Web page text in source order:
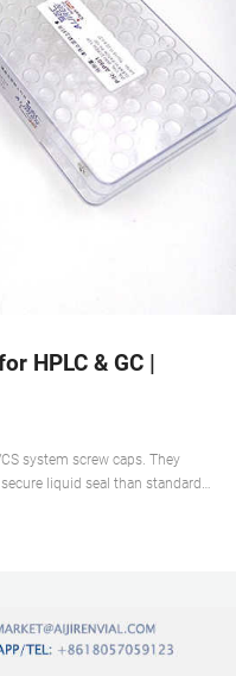
HPLC & GC |
system screw caps. They
liquid seal than standard
mL as either clear or amber